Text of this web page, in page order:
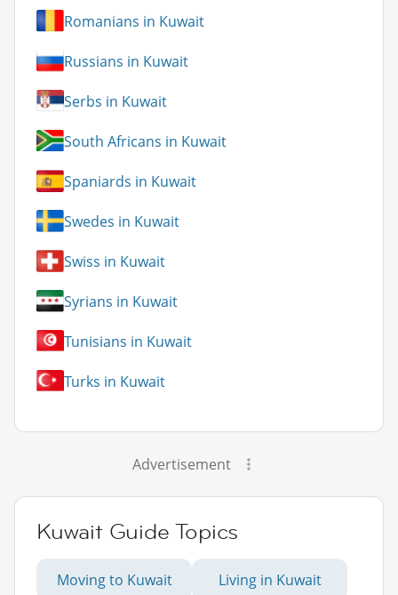
Romanians in Kuwait
Russians in Kuwait
Serbs in Kuwait
South Africans in Kuwait
Spaniards in Kuwait
Swedes in Kuwait
Swiss in Kuwait
Syrians in Kuwait
Tunisians in Kuwait
Turks in Kuwait
Advertisement
Kuwait Guide Topics
Moving to Kuwait Living in Kuwait